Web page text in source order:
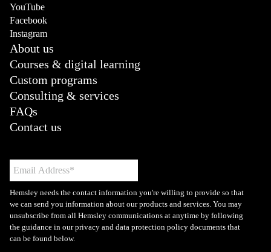
YouTube
Facebook
Instagram
About us
Courses & digital learning
Custom programs
Consulting & services
FAQs
Contact us
Hemsley needs the contact information you're willing to provide so that
we can send you information about our products and services. You may
unsubscribe from all Hemsley communications at anytime by following
the guidance in our privacy and data protection policy documents that
can be found below.